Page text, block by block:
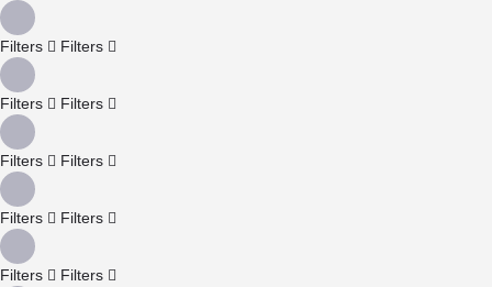
Filters Filters
Filters Filters
Filters Filters
Filters Filters
Filters Filters